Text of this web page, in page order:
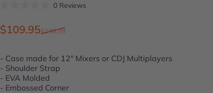
out
of
0 Reviews
Sale price
$109.95
Regular price
$139.99
- Case made for 12" Mixers or CDJ Multiplayers
- Shoulder Strap
- EVA Molded
- Embossed Corner